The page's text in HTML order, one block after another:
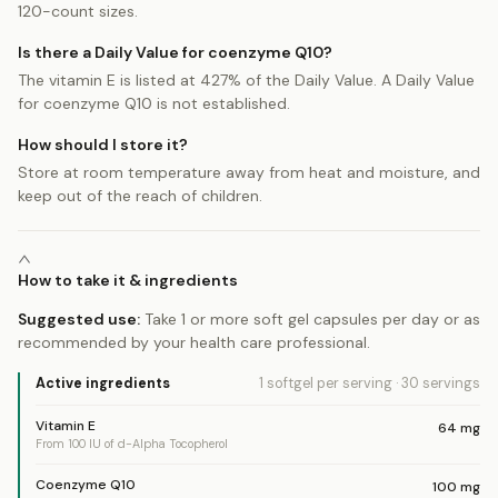
120-count sizes.
Is there a Daily Value for coenzyme Q10?
The vitamin E is listed at 427% of the Daily Value. A Daily Value
for coenzyme Q10 is not established.
How should I store it?
Store at room temperature away from heat and moisture, and
keep out of the reach of children.
How to take it & ingredients
Suggested use: Take 1 or more soft gel capsules per day or as
recommended by your health care professional.
Active ingredients 1 softgel per serving ·30 servings
Vitamin E
From 100 IU of d-Alpha Tocopherol
64 mg
Coenzyme Q10 100 mg